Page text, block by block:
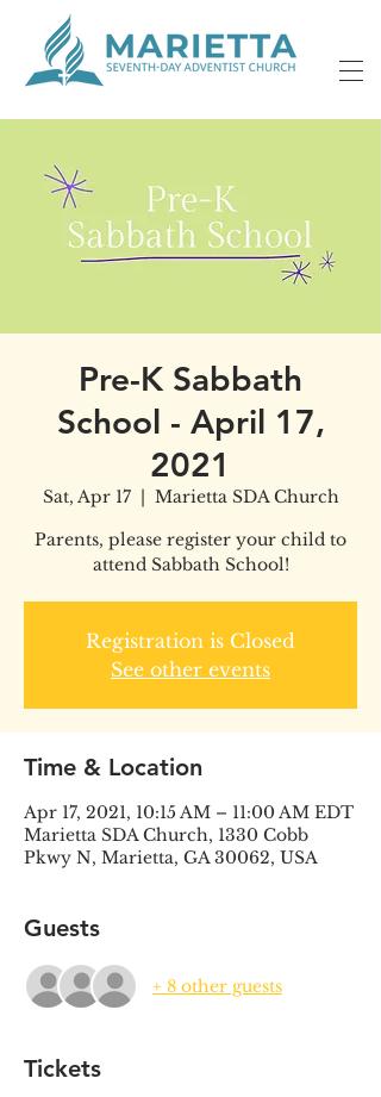
Pre-K Sabbath
School - April 17,
2021
Sat, Apr 17
  |
Marietta SDA Church
Parents, please register your child to
attend Sabbath School!
Registration is Closed
See other events
Time & Location
Apr 17, 2021, 10:15 AM – 11:00 AM EDT
Marietta SDA Church, 1330 Cobb
Pkwy N, Marietta, GA 30062, USA
Guests
+ 8 other guests
Tickets